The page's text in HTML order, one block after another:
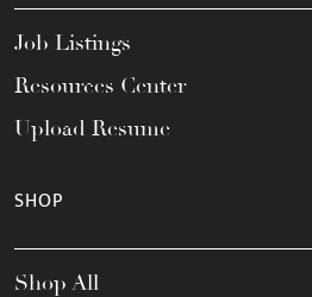
Job Listings
Resources Center
Upload Resume
SHOP
Shop All